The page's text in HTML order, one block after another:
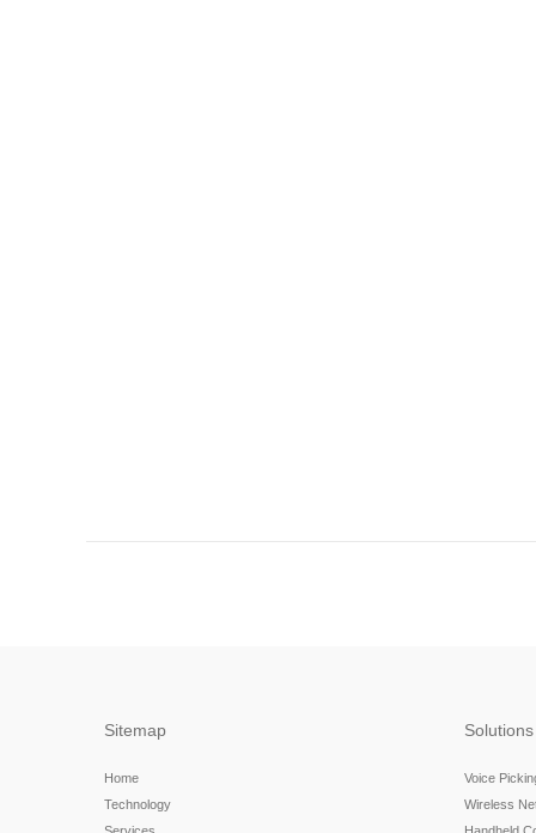
Sitemap
Home
Technology
Solutions
Voice
Wireless